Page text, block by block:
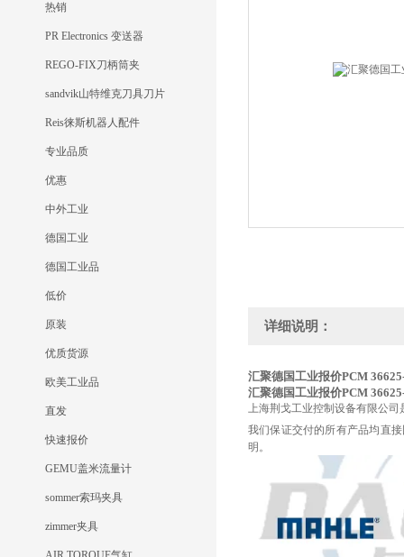
热销
PR Electronics 变送器
REGO-FIX刀柄筒夹
sandvik山特维克刀具刀片
Reis徕斯机器人配件
专业品质
优惠
中外工业
德国工业
德国工业品
低价
原装
优质货源
欧美工业品
直发
快速报价
GEMU盖米流量计
sommer索玛夹具
zimmer夹具
详细说明：
汇聚德国工业报价PCM
汇聚德国工业报价PCM
上海荆戈工业控制设备有限公
我们保证交付的所有产品均直
明。